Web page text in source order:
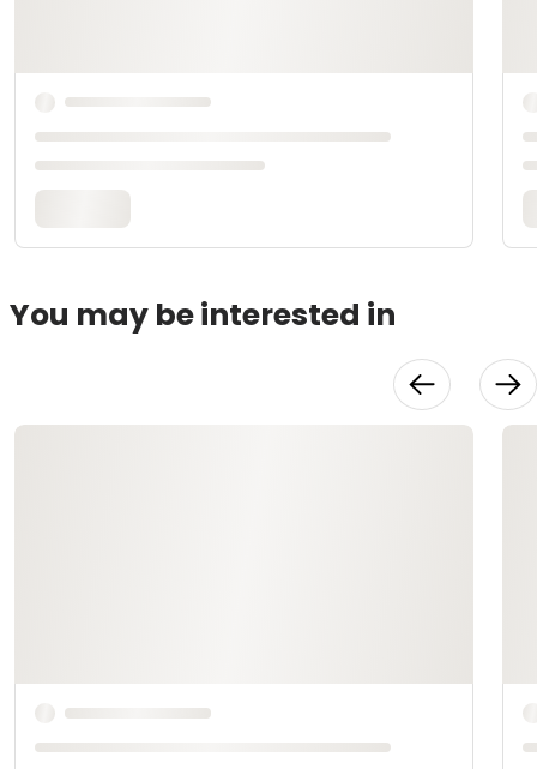
You may be interested in